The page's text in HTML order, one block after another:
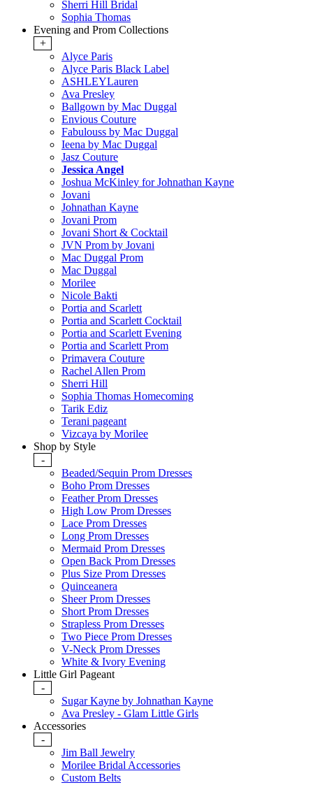
Sherri Hill Bridal
Sophia Thomas
Evening and Prom Collections
+
Alyce Paris
Alyce Paris Black Label
ASHLEYLauren
Ava Presley
Ballgown by Mac Duggal
Envious Couture
Fabulouss by Mac Duggal
Ieena by Mac Duggal
Jasz Couture
Jessica Angel
Joshua McKinley for Johnathan Kayne
Jovani
Johnathan Kayne
Jovani Prom
Jovani Short & Cocktail
JVN Prom by Jovani
Mac Duggal Prom
Mac Duggal
Morilee
Nicole Bakti
Portia and Scarlett
Portia and Scarlett Cocktail
Portia and Scarlett Evening
Portia and Scarlett Prom
Primavera Couture
Rachel Allen Prom
Sherri Hill
Sophia Thomas Homecoming
Tarik Ediz
Terani pageant
Vizcaya by Morilee
Shop by Style
-
Beaded/Sequin Prom Dresses
Boho Prom Dresses
Feather Prom Dresses
High Low Prom Dresses
Lace Prom Dresses
Long Prom Dresses
Mermaid Prom Dresses
Open Back Prom Dresses
Plus Size Prom Dresses
Quinceanera
Sheer Prom Dresses
Short Prom Dresses
Strapless Prom Dresses
Two Piece Prom Dresses
V-Neck Prom Dresses
White & Ivory Evening
Little Girl Pageant
-
Sugar Kayne by Johnathan Kayne
Ava Presley - Glam Little Girls
Accessories
-
Jim Ball Jewelry
Morilee Bridal Accessories
Custom Belts